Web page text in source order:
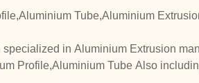
Tube,Aluminium
in Aluminium Extrusion
Profile,Aluminium Tube Also